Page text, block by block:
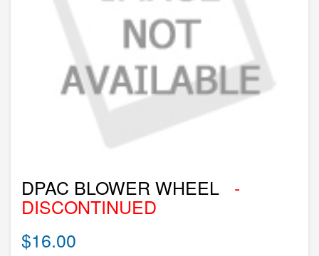
DPAC BLOWER WHEEL -
DISCONTINUED
$16.00